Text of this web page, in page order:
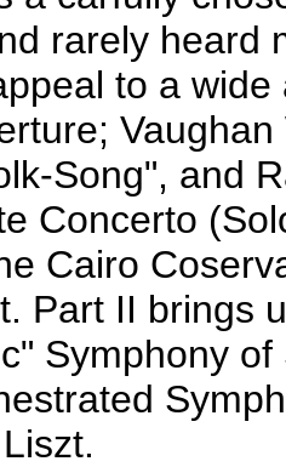
rarely heard
to a
Song", and
Concerto
Cairo
Part II brings
Symphony